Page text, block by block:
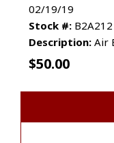
02/19/19
Stock #: B2A212
Description: Air
$50.00